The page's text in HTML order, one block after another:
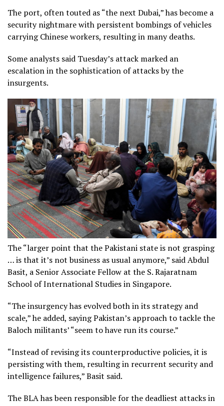
The port, often touted as “the next Dubai,” has become a
security nightmare with persistent bombings of vehicles
carrying Chinese workers, resulting in many deaths.
Some analysts said Tuesday’s attack marked an
escalation in the sophistication of attacks by the
insurgents.
The “larger point that the Pakistani state is not grasping
… is that it’s not business as usual anymore,” said Abdul
Basit, a Senior Associate Fellow at the S. Rajaratnam
School of International Studies in Singapore.
“The insurgency has evolved both in its strategy and
scale,” he added, saying Pakistan’s approach to tackle the
Baloch militants’ “seem to have run its course.”
“Instead of revising its counterproductive policies, it is
persisting with them, resulting in recurrent security and
intelligence failures,” Basit said.
The BLA has been responsible for the deadliest attacks in